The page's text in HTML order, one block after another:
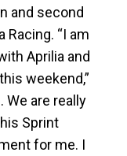
and second
“I am
Aprilia and
weekend,”
We are really
Sprint
for me. I